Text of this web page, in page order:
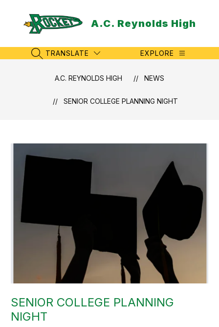
content
A.C. Reynolds High
SEARCH SITE
TRANSLATE EXPLORE
A.C. REYNOLDS HIGH NEWS
SENIOR COLLEGE PLANNING NIGHT
SENIOR COLLEGE PLANNING
NIGHT